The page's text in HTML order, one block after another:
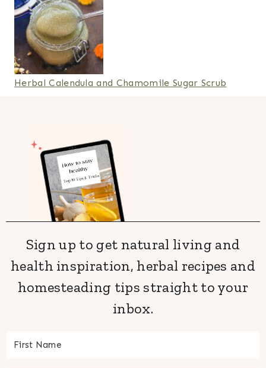
Herbal Calendula and Chamomile Sugar Scrub
Sign up to get natural living and
health inspiration, herbal recipes and
homesteading tips straight to your
inbox.